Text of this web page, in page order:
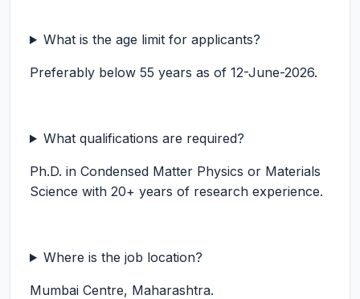
What is the age limit for applicants?
Preferably below 55 years as of 12-June-2026.
What qualifications are required?
Ph.D. in Condensed Matter Physics or Materials
Science with 20+ years of research experience.
Where is the job location?
Mumbai Centre, Maharashtra.